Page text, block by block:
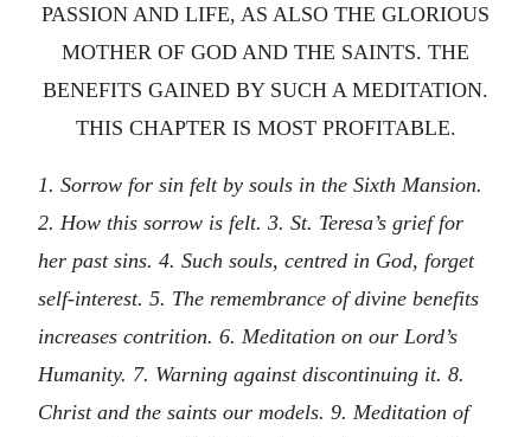
PASSION AND LIFE, AS ALSO THE GLORIOUS
MOTHER OF GOD AND THE SAINTS. THE
BENEFITS GAINED BY SUCH A MEDITATION.
THIS CHAPTER IS MOST PROFITABLE.
1. Sorrow for sin felt by souls in the Sixth Mansion.
2. How this sorrow is felt. 3. St. Teresa’s grief for
her past sins. 4. Such souls, centred in God, forget
self-interest. 5. The remembrance of divine benefits
increases contrition. 6. Meditation on our Lord’s
Humanity. 7. Warning against discontinuing it. 8.
Christ and the saints our models. 9. Meditation of